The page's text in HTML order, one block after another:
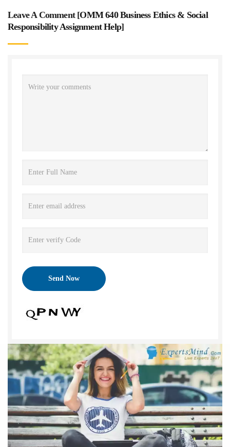
Leave A Comment [OMM 640 Business Ethics & Social
Responsibility Assignment Help]